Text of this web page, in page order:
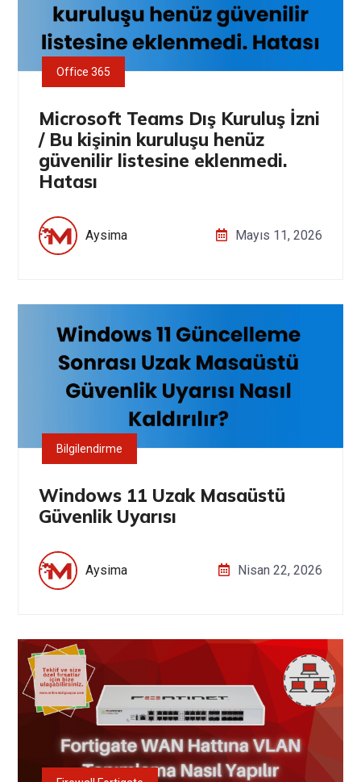
Office 365
Microsoft Teams Dış Kuruluş İzni
/ Bu kişinin kuruluşu henüz
güvenilir listesine eklenmedi.
Hatası
Aysima Mayıs 11, 2026
Bilgilendirme
Windows 11 Uzak Masaüstü
Güvenlik Uyarısı
Aysima Nisan 22, 2026